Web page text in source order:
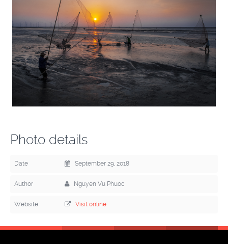
Photo details
Date September 29, 2018
Author Nguyen Vu Phuoc
Website Visit online